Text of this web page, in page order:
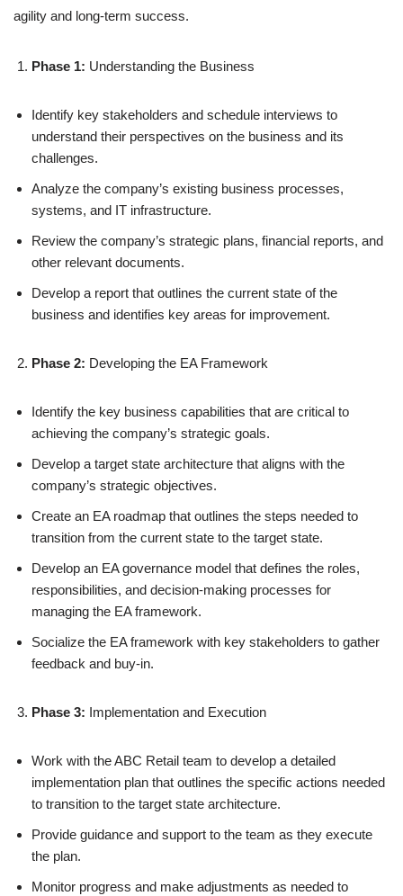
agility and long-term success.
Phase 1: Understanding the Business
Identify key stakeholders and schedule interviews to
understand their perspectives on the business and its
challenges.
Analyze the company’s existing business processes,
systems, and IT infrastructure.
Review the company’s strategic plans, financial reports, and
other relevant documents.
Develop a report that outlines the current state of the
business and identifies key areas for improvement.
Phase 2: Developing the EA Framework
Identify the key business capabilities that are critical to
achieving the company’s strategic goals.
Develop a target state architecture that aligns with the
company’s strategic objectives.
Create an EA roadmap that outlines the steps needed to
transition from the current state to the target state.
Develop an EA governance model that defines the roles,
responsibilities, and decision-making processes for
managing the EA framework.
Socialize the EA framework with key stakeholders to gather
feedback and buy-in.
Phase 3: Implementation and Execution
Work with the ABC Retail team to develop a detailed
implementation plan that outlines the specific actions needed
to transition to the target state architecture.
Provide guidance and support to the team as they execute
the plan.
Monitor progress and make adjustments as needed to